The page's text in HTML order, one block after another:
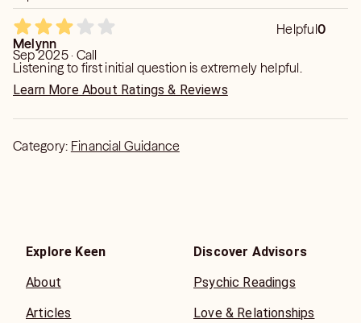
Helpful0
Melynn
Sep 2025 · Call
Listening to first initial question is extremely helpful.
Learn More About Ratings & Reviews
Category: Financial Guidance
Explore Keen
About
Articles
Discover Advisors
Psychic Readings
Love & Relationships